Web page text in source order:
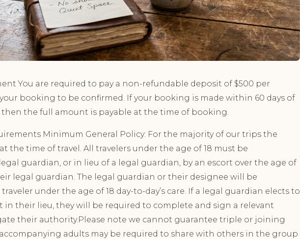
You are required to pay a non-refundable deposit of $500 per
booking to be confirmed. If your booking is made within 60 days of
the full amount is payable at the time of booking.
Minimum General Policy: For the majority of our trips the
the time of travel. All travelers under the age of 18 must be
guardian, or in lieu of a legal guardian, by an escort over the age of
legal guardian. The legal guardian or their designee will be
under the age of 18 day-to-day’s care. If a legal guardian elects to
in their lieu, they will be required to complete and sign a relevant
their authority.Please note we cannot guarantee triple or joining
adults may be required to share with others in the group